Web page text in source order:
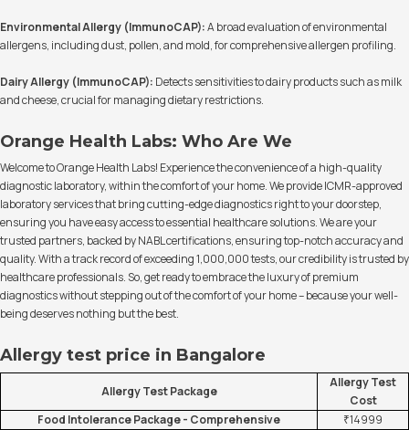
Environmental Allergy (ImmunoCAP):A broad evaluation of environmental
allergens, including dust, pollen, and mold, for comprehensive allergen profiling.
Dairy Allergy (ImmunoCAP): Detects sensitivities to dairy products such as milk
and cheese, crucial for managing dietary restrictions.
Orange Health Labs: Who Are We
Welcome to Orange Health Labs! Experience the convenience of a high-quality
diagnostic laboratory, within the comfort of your home. We provide ICMR-approved
laboratory services that bring cutting-edge diagnostics right to your doorstep,
ensuring you have easy access to essential healthcare solutions. We are your
trusted partners, backed by NABL certifications, ensuring top-notch accuracy and
quality. With a track record of exceeding 1,000,000 tests, our credibility is trusted by
healthcare professionals. So, get ready to embrace the luxury of premium
diagnostics without stepping out of the comfort of your home – because your well-
being deserves nothing but the best.
Allergy test price in Bangalore
Allergy Test Package
Allergy Test
Cost
Food Intolerance Package - Comprehensive
₹14999